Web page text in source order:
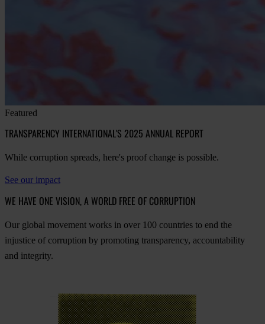
Featured
TRANSPARENCY INTERNATIONAL'S 2025 ANNUAL REPORT
While corruption spreads, here's proof change is possible.
See our impact
WE HAVE ONE VISION, A WORLD FREE OF CORRUPTION
Our global movement works in over 100 countries to end the
injustice of corruption by promoting transparency, accountability
and integrity.